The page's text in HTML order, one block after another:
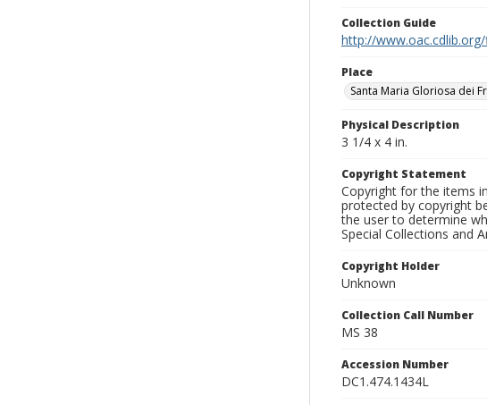
Collection Guide
http://
Place
Santa Maria Gloriosa dei
Physical Description
3 1/4 x 4 in.
Copyright Statement
Copyright for the items
protected by copyright
the user to determine
Special Collections and
Copyright Holder
Unknown
Collection Call Number
MS 38
Accession Number
DC1.474.1434L